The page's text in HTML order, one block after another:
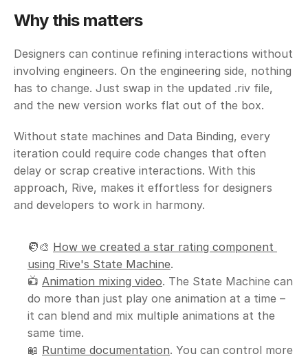
Why this matters
Designers can continue refining interactions without
involving engineers. On the engineering side, nothing
has to change. Just swap in the updated .riv file,
and the new version works flat out of the box.
Without state machines and Data Binding, every
iteration could require code changes that often
delay or scrap creative interactions. With this
approach, Rive, makes it effortless for designers
and developers to work in harmony.
🧑‍🎨 How we created a star rating component
using Rive's State Machine.
📺 Animation mixing video. The State Machine can
do more than just play one animation at a time –
it can blend and mix multiple animations at the
same time.
📖 Runtime documentation. You can control more